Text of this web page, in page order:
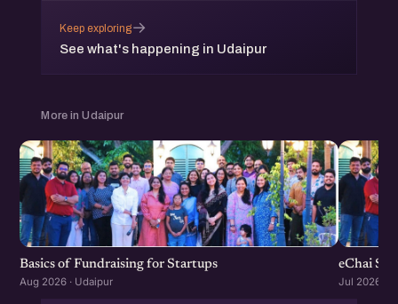
Keep exploring
See what's happening in Udaipur
→
More in Udaipur
Basics of Fundraising for Startups
Aug 2026 · Udaipur
eChai
Jul 2026 ·